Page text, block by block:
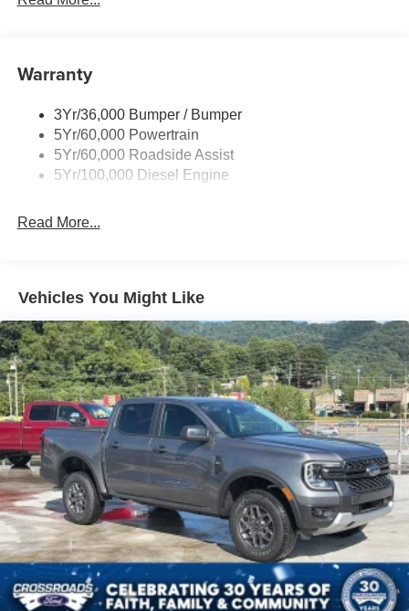
Trailer Sway Control
Warranty
3Yr/36,000 Bumper / Bumper
5Yr/60,000 Powertrain
5Yr/60,000 Roadside Assist
5Yr/100,000 Diesel Engine
Read More...
Vehicles You Might Like